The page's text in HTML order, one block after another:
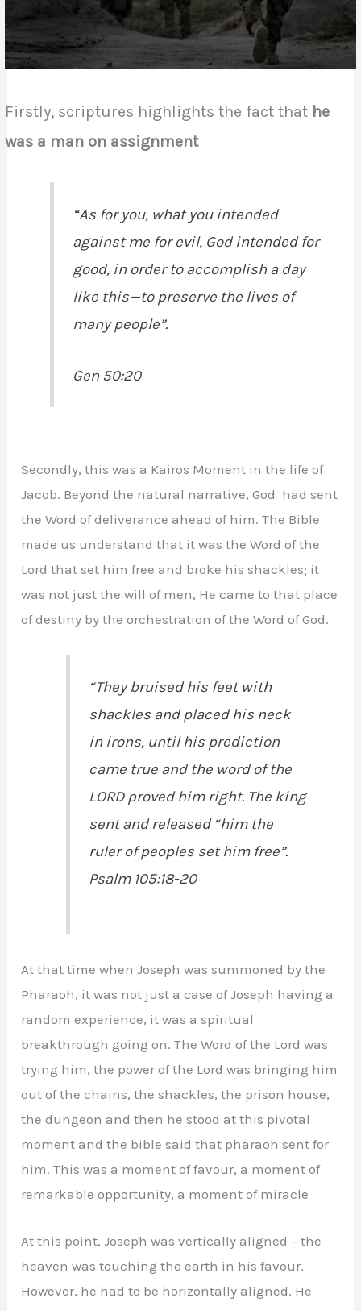
Firstly, scriptures highlights the fact that he
was a man on assignment
“As for you, what you intended
against me for evil, God intended for
good, in order to accomplish a day
like this—to preserve the lives of
many people”.
Gen 50:20
Secondly, this was a Kairos Moment in the life of
Jacob. Beyond the natural narrative, God had sent
the Word of deliverance ahead of him. The Bible
made us understand that it was the Word of the
Lord that set him free and broke his shackles; it
was not just the will of men, He came to that place
of destiny by the orchestration of the Word of God.
“They bruised his feet with
shackles and placed his neck
in irons, until his prediction
came true and the word of the
LORD proved him right. The king
sent and released “him the
ruler of peoples set him free”.
Psalm 105:18-20
At that time when Joseph was summoned by the
Pharaoh, it was not just a case of Joseph having a
random experience, it was a spiritual
breakthrough going on. The Word of the Lord was
trying him, the power of the Lord was bringing him
out of the chains, the shackles, the prison house,
the dungeon and then he stood at this pivotal
moment and the bible said that pharaoh sent for
him. This was a moment of favour, a moment of
remarkable opportunity, a moment of miracle
At this point, Joseph was vertically aligned – the
heaven was touching the earth in his favour.
However, he had to be horizontally aligned. He